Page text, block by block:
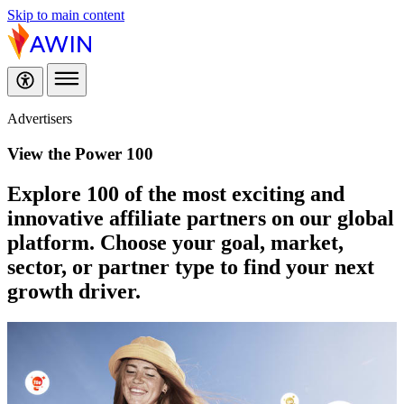
Skip to main content
Advertisers
View the Power 100
Explore 100 of the most exciting and
innovative affiliate partners on our global
platform. Choose your goal, market,
sector, or partner type to find your next
growth driver.